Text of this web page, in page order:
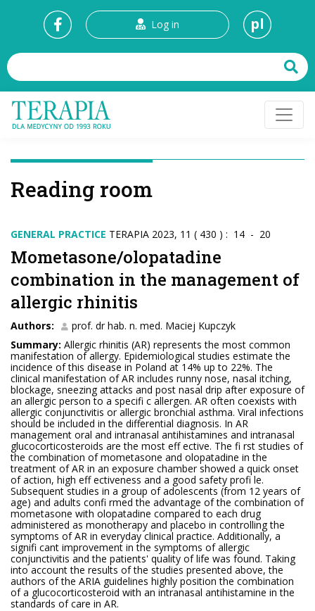
Log in pl
Reading room
GENERAL PRACTICE TERAPIA 2023, 11 ( 430 ) : 14 - 20
Mometasone/olopatadine
combination in the management of
allergic rhinitis
Authors:
prof. dr hab. n. med. Maciej Kupczyk
Summary: Allergic rhinitis (AR) represents the most common
manifestation of allergy. Epidemiological studies estimate the
incidence of this disease in Poland at 14% up to 22%. The
clinical manifestation of AR includes runny nose, nasal itching,
blockage, sneezing attacks and post nasal drip after exposure of
an allergic person to a specifi c allergen. AR often coexists with
allergic conjunctivitis or allergic bronchial asthma. Viral infections
should be included in the differential diagnosis. In AR
management oral and intranasal antihistamines and intranasal
glucocorticosteroids are the most eff ective. The fi rst studies of
the combination of mometasone and olopatadine in the
treatment of AR in an exposure chamber showed a quick onset
of action, high eff ectiveness and a good safety profi le.
Subsequent studies in a group of adolescents (from 12 years of
age) and adults confi rmed the advantage of the combination of
mometasone with olopatadine compared to each drug
administered as monotherapy and placebo in controlling the
symptoms of AR in everyday clinical practice. Additionally, a
signifi cant improvement in the symptoms of allergic
conjunctivitis and the patients' quality of life was found. Taking
into account the results of the studies presented above, the
authors of the ARIA guidelines highly position the combination
of a glucocorticosteroid with an intranasal antihistamine in the
standards of care in AR.